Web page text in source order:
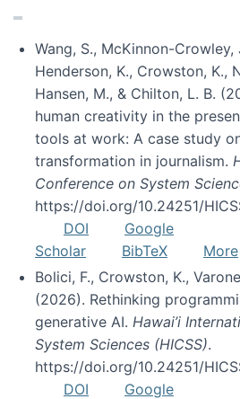
Wang, S., McKinnon-Crowley,
Henderson, K., Crowston, K.,
Hansen, M., & Chilton, L. B.
human creativity in the
tools at work: A case study
transformation in journalism.
Conference on System
https://doi.org/10.24251/
DOI
Google
Scholar
BibTeX
More
Bolici, F., Crowston, K.,
(2026). Rethinking
generative AI. Hawai’i
System Sciences (HICSS).
https://doi.org/10.24251/
DOI
Google